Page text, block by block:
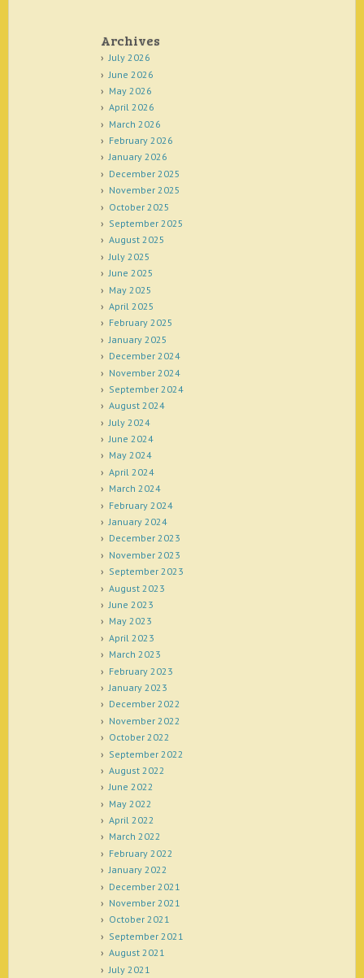
Archives
July 2026
June 2026
May 2026
April 2026
March 2026
February 2026
January 2026
December 2025
November 2025
October 2025
September 2025
August 2025
July 2025
June 2025
May 2025
April 2025
February 2025
January 2025
December 2024
November 2024
September 2024
August 2024
July 2024
June 2024
May 2024
April 2024
March 2024
February 2024
January 2024
December 2023
November 2023
September 2023
August 2023
June 2023
May 2023
April 2023
March 2023
February 2023
January 2023
December 2022
November 2022
October 2022
September 2022
August 2022
June 2022
May 2022
April 2022
March 2022
February 2022
January 2022
December 2021
November 2021
October 2021
September 2021
August 2021
July 2021